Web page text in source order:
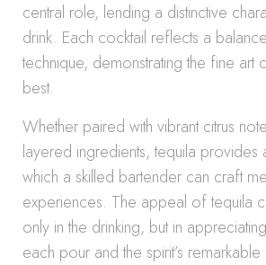
central role, lending a distinctive
drink. Each cocktail reflects a
technique, demonstrating the fine art
best.
Whether paired with vibrant citrus
layered ingredients, tequila provides
which a skilled bartender can craft
experiences. The appeal of tequila
only in the drinking, but in
each pour and the spirit’s